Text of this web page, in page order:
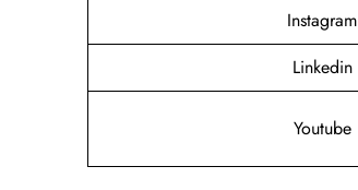
Instagram
Linkedin
Youtube